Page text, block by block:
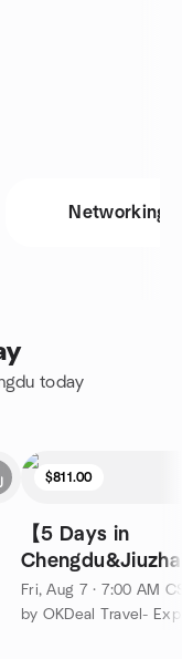
Networking
today
$811.00
【5 Days in
Fairy
Fri, Aug 7 · 7:00 AM